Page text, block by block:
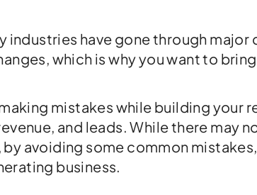
industries have gone through major
which is why you want to
mistakes while building your
and leads. While there may
avoiding some common
business.